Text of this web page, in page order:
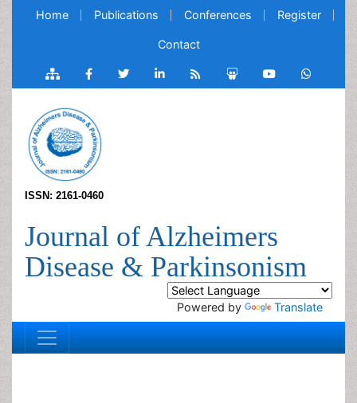
Home Publications Conferences Register
Contact
ISSN: 2161-0460
Journal of Alzheimers
Disease & Parkinsonism
Powered by Translate